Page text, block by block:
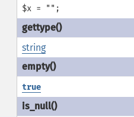
$x = "";
string
true